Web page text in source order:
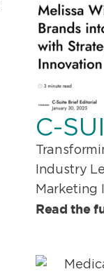
C-
Industry
Marketing
Read the